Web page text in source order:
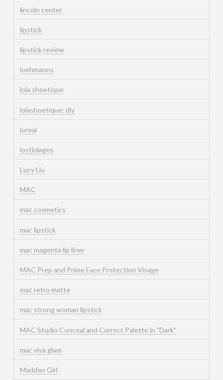
lincoln center
lipstick
lipstick review
loehmanns
lola shoetique
lolashoetique; diy
loreal
lostinlagos
Lucy Liu
MAC
mac cosmetics
mac lipstick
mac magenta lip liner
MAC Prep and Prime Face Protection Visage
mac retro matte
mac strong woman lipstick
MAC Studio Conceal and Correct Palette in "Dark"
mac viva glam
Madden Girl